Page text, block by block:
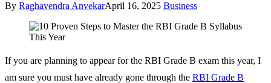
By Raghavendra AnvekarApril 16, 2025 Business
If you are planning to appear for the RBI Grade B exam this year, I
am sure you must have already gone through the RBI Grade B